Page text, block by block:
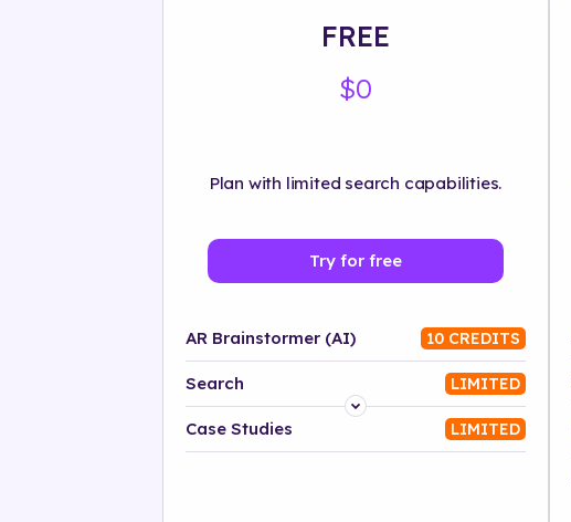
FREE
$0
Plan with limited search capabilities.
Try for free
AR Brainstormer (AI) 10 CREDITS
Search LIMITED
Platform
Case Studies LIMITED